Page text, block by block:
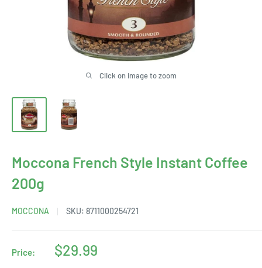
Click on image to zoom
Moccona French Style Instant Coffee
200g
MOCCONA SKU: 8711000254721
Price:
Sale
$29.99